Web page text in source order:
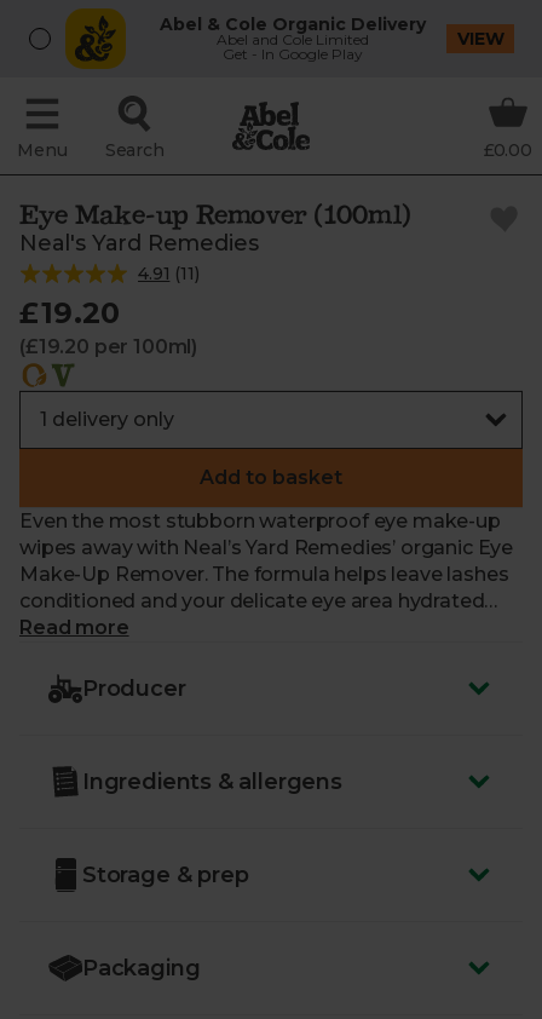
Abel & Cole Organic Delivery
Abel and Cole Limited
Get - In Google Play
VIEW
Menu Search £0.00
Eye Make-up Remover (100ml)
Neal's Yard Remedies
4.91 (11)
£19.20
(£19.20 per 100ml)
Add to basket
Even the most stubborn waterproof eye make-up
wipes away with Neal’s Yard Remedies’ organic Eye
Make-Up Remover. The formula helps leave lashes
conditioned and your delicate eye area hydrated
and protected too. Damask rose, rich white tea and
nurturing quality that helps leave you feeling
revitalised and cleansed. Just apply to a cotton pad,
the day.
Read more
Producer
Ingredients & allergens
Storage & prep
Packaging